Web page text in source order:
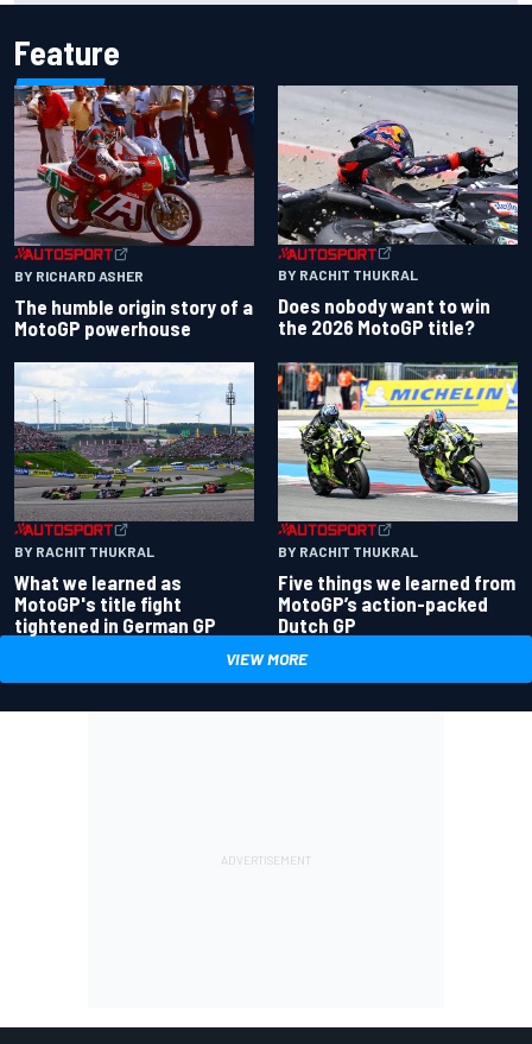
Feature
BY RICHARD ASHER
The humble origin story of a
MotoGP powerhouse
BY RACHIT THUKRAL
Does nobody want to win
the 2026 MotoGP title?
BY RACHIT THUKRAL
What we learned as
MotoGP's title fight
tightened in German GP
BY RACHIT THUKRAL
Five things we learned from
MotoGP’s action-packed
Dutch GP
VIEW MORE